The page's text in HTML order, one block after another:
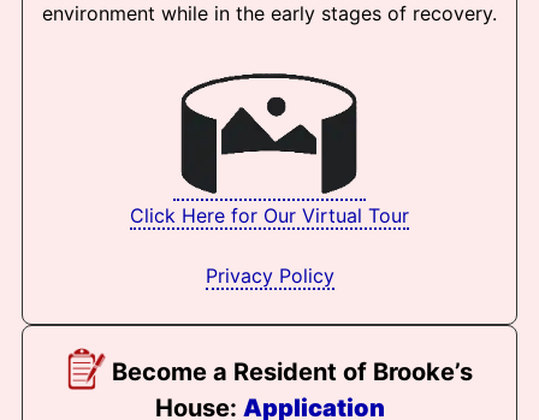
environment while in the early stages of recovery.
Click Here for Our Virtual Tour
Privacy Policy
Become a Resident of Brooke’s
House: Application